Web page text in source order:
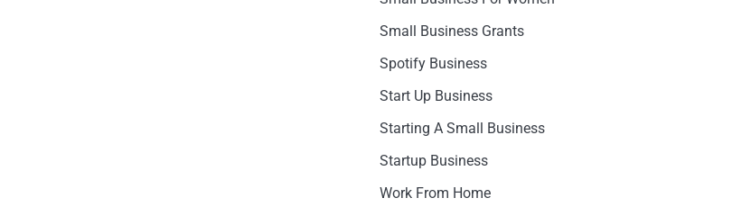
Small Business Grants
Spotify Business
Start Up Business
Starting A Small Business
Startup Business
Work From Home